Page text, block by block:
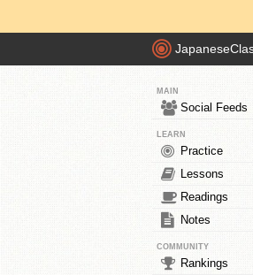
MAIN
Social Feeds
LEARN
Practice
Lessons
Readings
Notes
COMMUNITY
Rankings